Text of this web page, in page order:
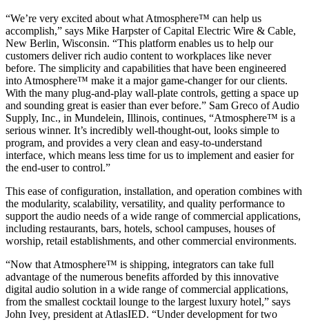
“We’re very excited about what Atmosphere™ can help us
accomplish,” says Mike Harpster of Capital Electric Wire & Cable,
New Berlin, Wisconsin. “This platform enables us to help our
customers deliver rich audio content to workplaces like never
before. The simplicity and capabilities that have been engineered
into Atmosphere™ make it a major game-changer for our clients.
With the many plug-and-play wall-plate controls, getting a space up
and sounding great is easier than ever before.” Sam Greco of Audio
Supply, Inc., in Mundelein, Illinois, continues, “Atmosphere™ is a
serious winner. It’s incredibly well-thought-out, looks simple to
program, and provides a very clean and easy-to-understand
interface, which means less time for us to implement and easier for
the end-user to control.”
This ease of configuration, installation, and operation combines with
the modularity, scalability, versatility, and quality performance to
support the audio needs of a wide range of commercial applications,
including restaurants, bars, hotels, school campuses, houses of
worship, retail establishments, and other commercial environments.
“Now that Atmosphere™ is shipping, integrators can take full
advantage of the numerous benefits afforded by this innovative
digital audio solution in a wide range of commercial applications,
from the smallest cocktail lounge to the largest luxury hotel,” says
John Ivey, president at AtlasIED. “Under development for two